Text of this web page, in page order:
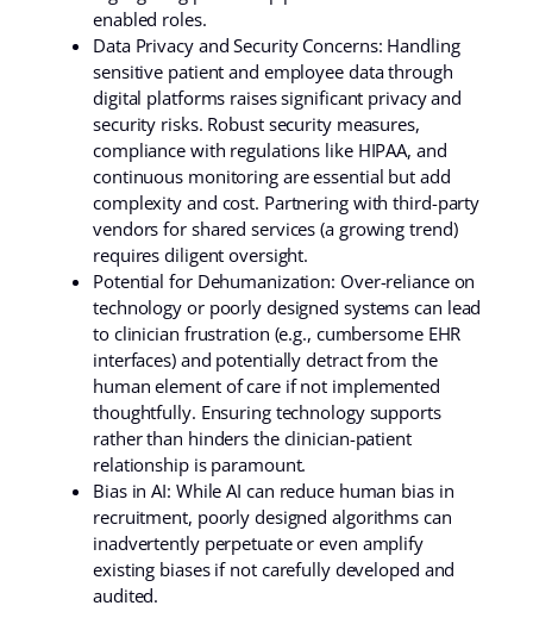
enabled roles.
Data Privacy and Security Concerns: Handling
sensitive patient and employee data through
digital platforms raises significant privacy and
security risks. Robust security measures,
compliance with regulations like HIPAA, and
continuous monitoring are essential but add
complexity and cost. Partnering with third-party
vendors for shared services (a growing trend)
requires diligent oversight.
Potential for Dehumanization: Over-reliance on
technology or poorly designed systems can lead
to clinician frustration (e.g., cumbersome EHR
interfaces) and potentially detract from the
human element of care if not implemented
thoughtfully. Ensuring technology supports
rather than hinders the clinician-patient
relationship is paramount.
Bias in AI: While AI can reduce human bias in
recruitment, poorly designed algorithms can
inadvertently perpetuate or even amplify
existing biases if not carefully developed and
audited.